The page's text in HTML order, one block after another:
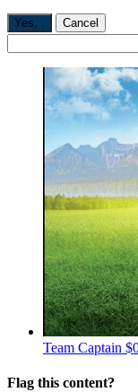
Yes, . Cancel
Team Captain
Flag this content?